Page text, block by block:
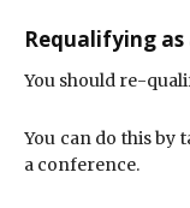
Requalifying
You should re-
You can do this by
a conference.